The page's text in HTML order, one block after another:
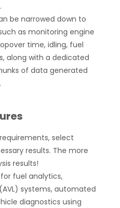
be narrowed down to
as monitoring engine
time, idling, fuel
along with a dedicated
of data generated
select
results. The more
results!
fuel analytics,
systems, automated
diagnostics using